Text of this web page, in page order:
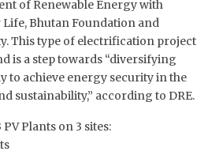
of Renewable Energy with
Bhutan Foundation and
This type of electrification project
is a step towards “diversifying
to achieve energy security in the
sustainability,” according to DRE.
Plants on 3 sites: